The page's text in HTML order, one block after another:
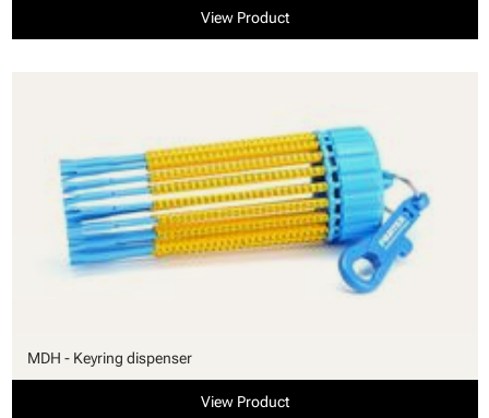
View Product
MDH - Keyring dispenser
View Product